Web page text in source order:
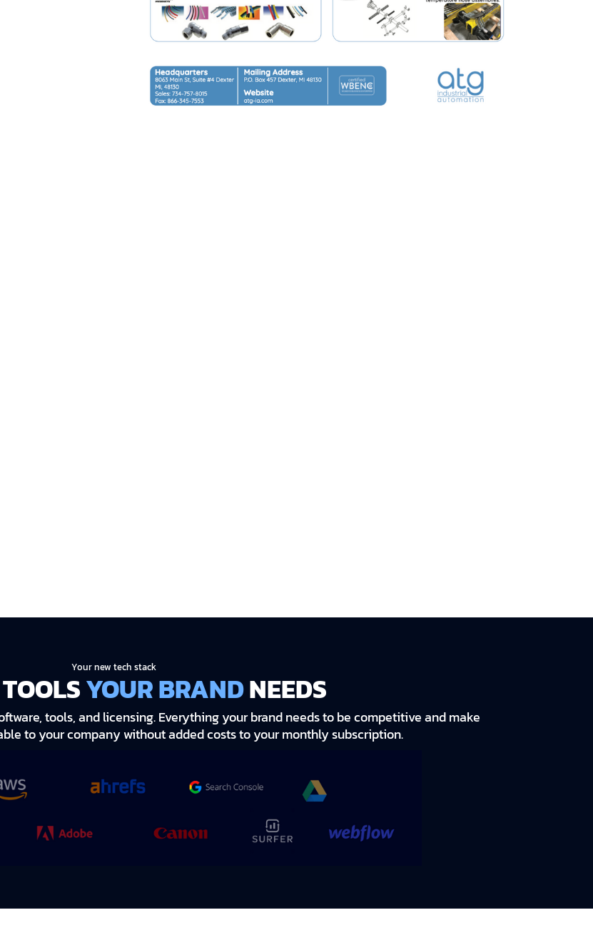
Your new tech stack
YOUR BRANDNEEDS
tools, and licensing. Everything your brand needs to be competitive and make
to your company without added costs to your monthly subscription.